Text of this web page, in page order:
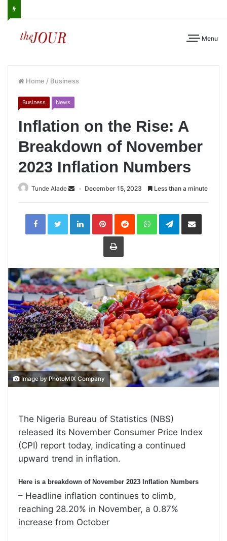
Menu
Home / Business
Business News
Inflation on the Rise: A
Breakdown of November
2023 Inflation Numbers
Tunde Alade December 15, 2023 Less than a minute
LinkedInPinterestReddit WhatsAppTelegramShare
Print
Image by PhotoMIX Company
The Nigeria Bureau of Statistics (NBS)
released its November Consumer Price Index
(CPI) report today, indicating a continued
upward trend in inflation.
Here is a breakdown of November 2023 Inflation Numbers
– Headline inflation continues to climb,
reaching 28.20% in November, a 0.87%
increase from October